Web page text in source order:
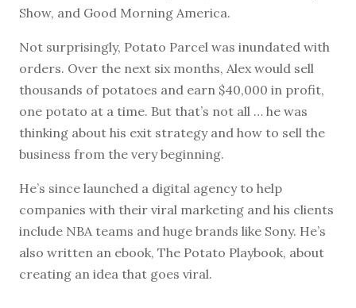
Show, and Good Morning America.
Not surprisingly, Potato Parcel was inundated with
orders. Over the next six months, Alex would sell
thousands of potatoes and earn $40,000 in profit,
one potato at a time. But that’s not all … he was
thinking about his exit strategy and how to sell the
business from the very beginning.
He’s since launched a digital agency to help
companies with their viral marketing and his clients
include NBA teams and huge brands like Sony. He’s
also written an ebook, The Potato Playbook, about
creating an idea that goes viral.